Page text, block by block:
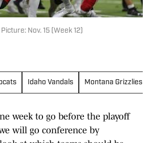
Nov. 15 (Week 12)
Idaho Vandals Montana Grizzlies
week to go before the playoff
will go conference by